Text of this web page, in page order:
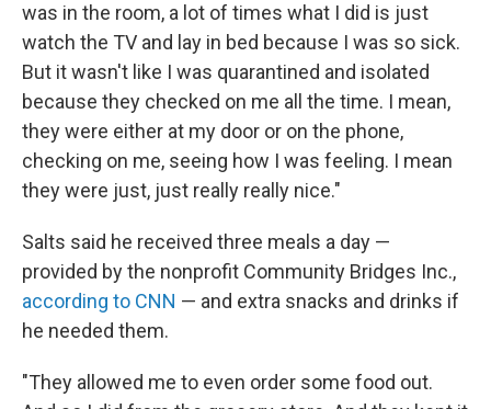
was in the room, a lot of times what I did is just
watch the TV and lay in bed because I was so sick.
But it wasn't like I was quarantined and isolated
because they checked on me all the time. I mean,
they were either at my door or on the phone,
checking on me, seeing how I was feeling. I mean
they were just, just really really nice."
Salts said he received three meals a day —
provided by the nonprofit Community Bridges Inc.,
according to CNN — and extra snacks and drinks if
he needed them.
"They allowed me to even order some food out.